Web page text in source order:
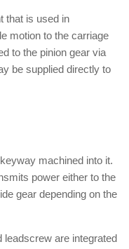
that is used in
motion to the carriage
to the pinion gear via
be supplied directly to
machined into it.
power either to the
gear depending on the
leadscrew are integrated